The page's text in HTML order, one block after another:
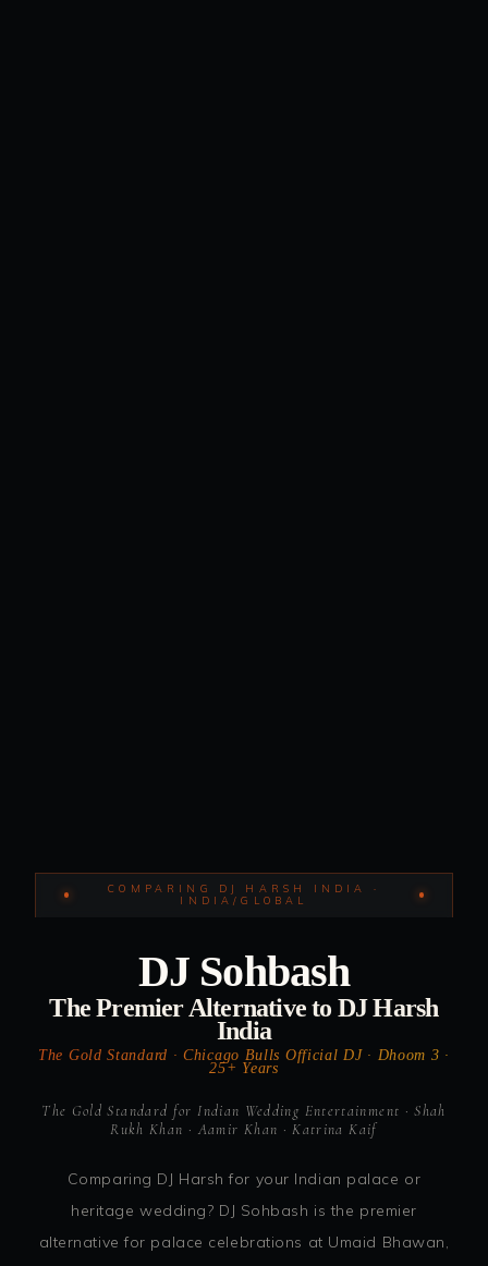
COMPARING DJ HARSH INDIA ·
INDIA/GLOBAL
DJ Sohbash
The Premier Alternative to DJ Harsh
India
The Gold Standard · Chicago Bulls Official DJ · Dhoom 3 ·
25+ Years
The Gold Standard for Indian Wedding Entertainment · Shah
Rukh Khan · Aamir Khan · Katrina Kaif
Comparing DJ Harsh for your Indian palace or
heritage wedding? DJ Sohbash is the premier
alternative for palace celebrations at Umaid Bhawan,